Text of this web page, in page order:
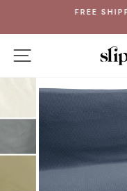
content
FREE
SITE